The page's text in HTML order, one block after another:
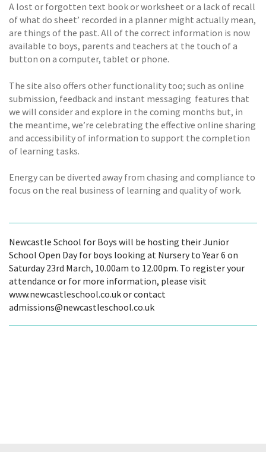
A lost or forgotten text book or worksheet or a lack of recall
of what do sheet’ recorded in a planner might actually mean,
are things of the past. All of the correct information is now
available to boys, parents and teachers at the touch of a
button on a computer, tablet or phone.
The site also offers other functionality too; such as online
submission, feedback and instant messaging  features that
we will consider and explore in the coming months but, in
the meantime, we’re celebrating the effective online sharing
and accessibility of information to support the completion
of learning tasks.
Energy can be diverted away from chasing and compliance to
focus on the real business of learning and quality of work.
Newcastle School for Boys will be hosting their Junior
School Open Day for boys looking at Nursery to Year 6 on
Saturday 23rd March, 10.00am to 12.00pm. To register your
attendance or for more information, please visit
www.newcastleschool.co.uk or contact
admissions@newcastleschool.co.uk